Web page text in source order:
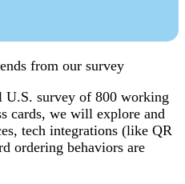
from our survey
U.S. survey of 800 working
cards, we will explore and
tech integrations (like QR
ordering behaviors are